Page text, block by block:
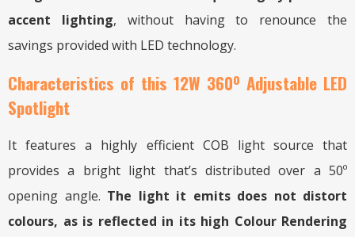
accent lighting, without having to renounce the
savings provided with LED technology.
Characteristics of this 12W 360º Adjustable LED
Spotlight
It features a highly efficient COB light source that
provides a bright light that’s distributed over a 50º
opening angle. The light it emits does not distort
colours, as is reflected in its high Colour Rendering